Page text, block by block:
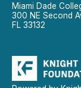
Miami Dade
300 NE Second
FL 33132